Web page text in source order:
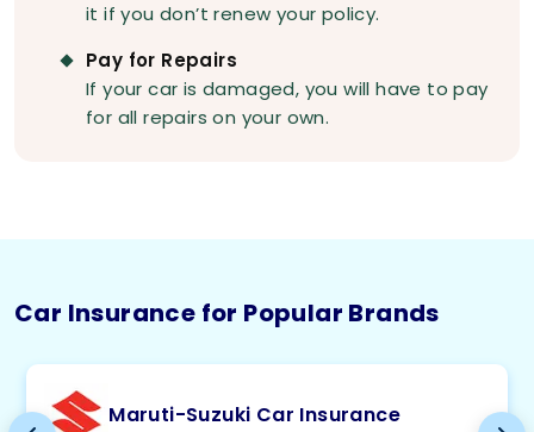
it if you don’t renew your policy.
Pay for Repairs
If your car is damaged, you will have to pay
for all repairs on your own.
Car Insurance for Popular Brands
Maruti-Suzuki Car Insurance